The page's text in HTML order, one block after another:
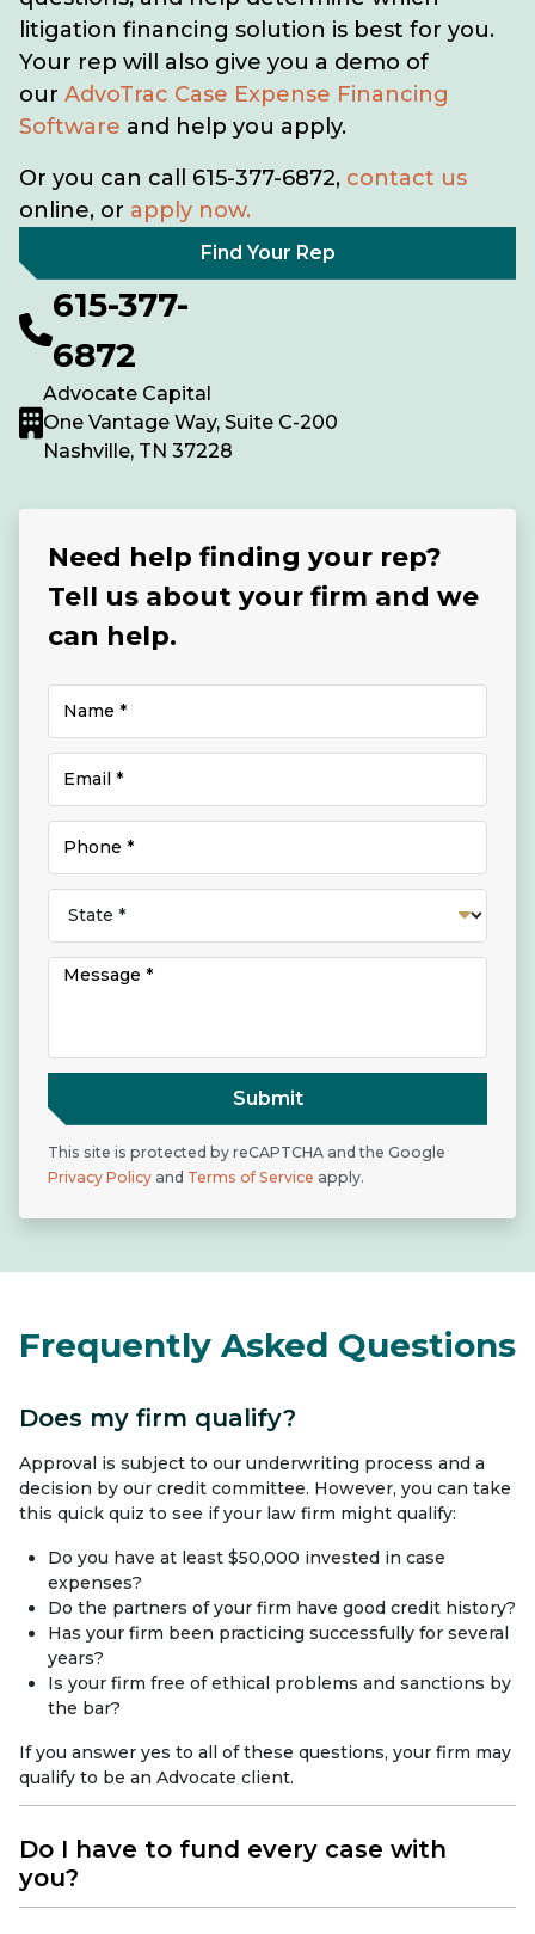
litigation financing solution is best for you.
Your rep will also give you a demo of
our AdvoTrac Case Expense Financing
Software and help you apply.
Or you can call 615-377-6872, contact us
online, or apply now.
Find Your Rep
615-377-
6872
Advocate Capital
One Vantage Way, Suite C-200
Nashville, TN 37228
Need help finding your rep?
Tell us about your firm and we
can help.
Submit
This site is protected by reCAPTCHA and the Google
Privacy Policy and Terms of Service apply.
Frequently Asked Questions
Does my firm qualify?
Approval is subject to our underwriting process and a
decision by our credit committee. However, you can take
this quick quiz to see if your law firm might qualify:
Do you have at least $50,000 invested in case
expenses?
Do the partners of your firm have good credit history?
Has your firm been practicing successfully for several
years?
Is your firm free of ethical problems and sanctions by
the bar?
If you answer yes to all of these questions, your firm may
qualify to be an Advocate client.
Do I have to fund every case with
you?